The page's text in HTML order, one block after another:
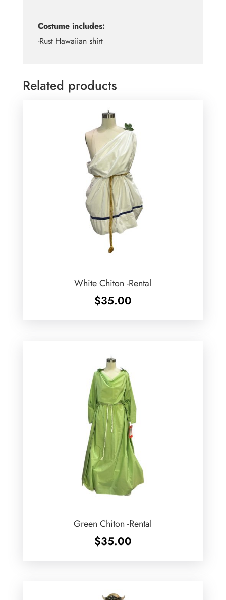
Costume includes:
-Rust Hawaiian shirt
Related products
White Chiton -Rental
$35.00
Green Chiton -Rental
$35.00